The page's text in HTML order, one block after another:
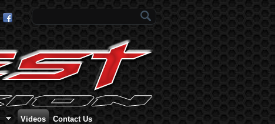
Videos Contact Us